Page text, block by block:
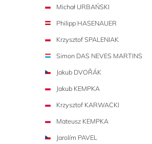
Michał URBAŃSKI
Philipp HASENAUER
Krzysztof SPALENIAK
Simon DAS NEVES MARTINS
Jakub DVOŘÁK
Jakub KEMPKA
Krzysztof KARWACKI
Mateusz KEMPKA
Jarolím PAVEL